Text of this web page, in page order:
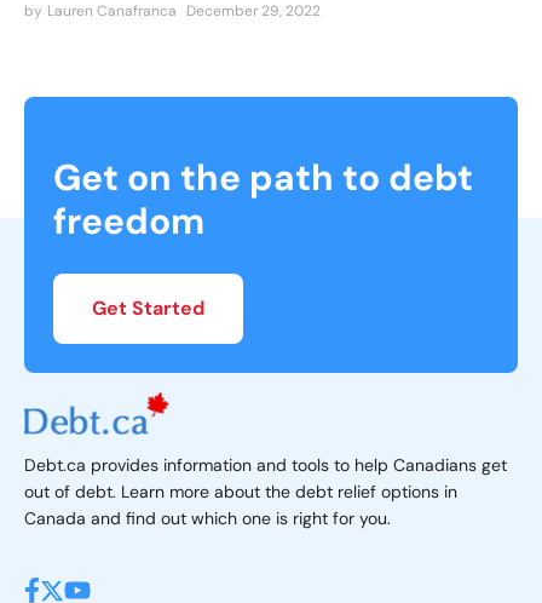
by Lauren Canafranca December 29, 2022
Get on the path to debt
freedom
Get Started
Debt.ca provides information and tools to help Canadians get
out of debt. Learn more about the debt relief options in
Canada and find out which one is right for you.